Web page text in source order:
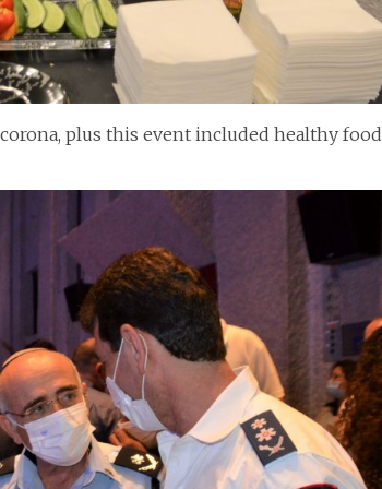
plus this event included healthy food